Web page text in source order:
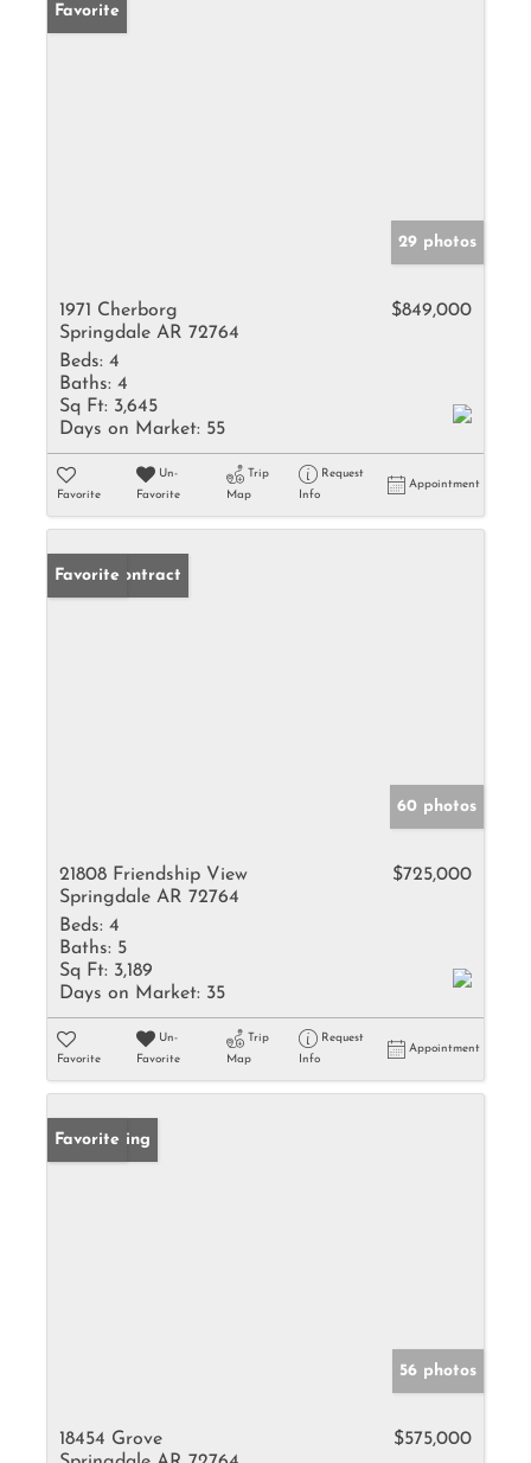
Favorite
29 photos
1971 Cherborg
Springdale AR 72764
$849,000
Beds: 4
Baths: 4
Sq Ft: 3,645
Days on Market: 55
Favorite
Un-
Favorite
Trip
Map
Request
Info
Appointment
Under Contract
Favorite
60 photos
21808 Friendship View
Springdale AR 72764
$725,000
Beds: 4
Baths: 5
Sq Ft: 3,189
Days on Market: 35
Favorite
Un-
Favorite
Trip
Map
Request
Info
Appointment
New Listing
Favorite
56 photos
18454 Grove
$575,000